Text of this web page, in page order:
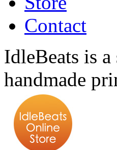
Contact
IdleBeats is
handmade